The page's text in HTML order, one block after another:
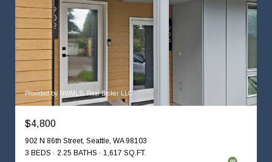
Provided by NWMLS, Real Broker LLC
$4,800
902 N 86th Street, Seattle, WA 98103
3 BEDS
2.25 BATHS 1,617 SQ.FT.